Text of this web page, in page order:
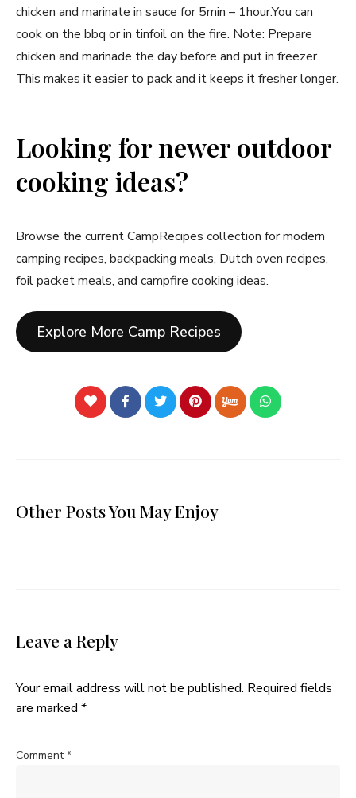
chicken and marinate in sauce for 5min – 1hour.You can
cook on the bbq or in tinfoil on the fire. Note: Prepare
chicken and marinade the day before and put in freezer.
This makes it easier to pack and it keeps it fresher longer.
Looking for newer outdoor
cooking ideas?
Browse the current CampRecipes collection for modern
camping recipes, backpacking meals, Dutch oven recipes,
foil packet meals, and campfire cooking ideas.
Explore More Camp Recipes
Other Posts You May Enjoy
Leave a Reply
Your email address will not be published. Required fields
are marked *
Comment*